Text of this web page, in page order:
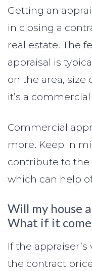
Getting an
in closing a
real estate. The
appraisal is
on the area,
it’s a
Commercial
more. Keep in
contribute to the
which can help
Will my house
What if it
If the
the contract